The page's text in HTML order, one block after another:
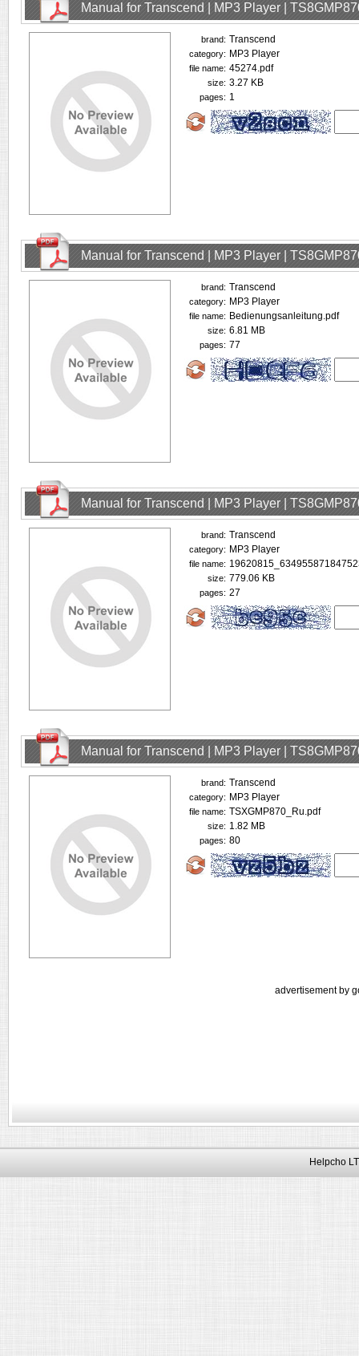
Manual for Transcend | MP3 Player |
brand: Transcend
category: MP3 Player
file name: 45274.pdf
size: 3.27 KB
pages: 1
Manual for Transcend | MP3 Player |
brand: Transcend
category: MP3 Player
file name: Bedienungsanleitung.pdf
size: 6.81 MB
pages: 77
Manual for Transcend | MP3 Player |
brand: Transcend
category: MP3 Player
file name:
size: 779.06 KB
pages: 27
Manual for Transcend | MP3 Player |
brand: Transcend
category: MP3 Player
file name: TSXGMP870_Ru.pdf
size: 1.82 MB
pages: 80
advertisement by
Helpcho